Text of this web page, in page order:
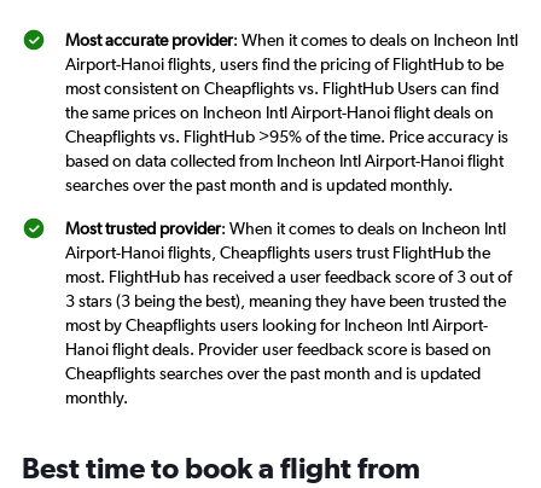
Most accurate provider: When it comes to deals on Incheon Intl
Airport-Hanoi flights, users find the pricing of FlightHub to be
most consistent on Cheapflights vs. FlightHub Users can find
the same prices on Incheon Intl Airport-Hanoi flight deals on
Cheapflights vs. FlightHub >95% of the time. Price accuracy is
based on data collected from Incheon Intl Airport-Hanoi flight
searches over the past month and is updated monthly.
Most trusted provider: When it comes to deals on Incheon Intl
Airport-Hanoi flights, Cheapflights users trust FlightHub the
most. FlightHub has received a user feedback score of 3 out of
3 stars (3 being the best), meaning they have been trusted the
most by Cheapflights users looking for Incheon Intl Airport-
Hanoi flight deals. Provider user feedback score is based on
Cheapflights searches over the past month and is updated
monthly.
Best time to book a flight from